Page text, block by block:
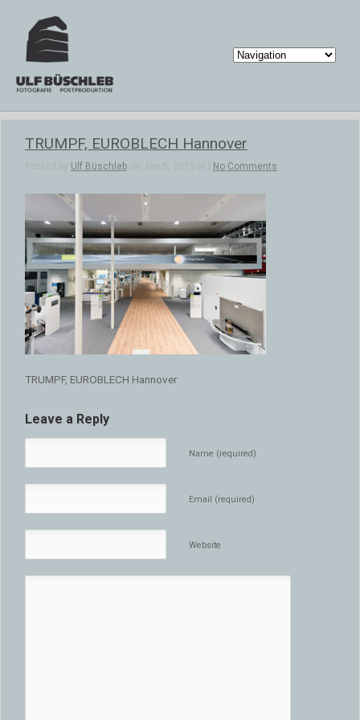
TRUMPF, EUROBLECH Hannover
Posted by Ulf Büschleb on Jan 5, 2015 in | No Comments
TRUMPF, EUROBLECH Hannover
Leave a Reply
Name (required)
Email (required)
Website